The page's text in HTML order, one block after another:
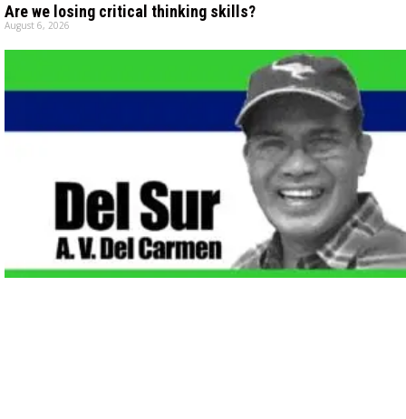
Are we losing critical thinking skills?
August 6, 2026